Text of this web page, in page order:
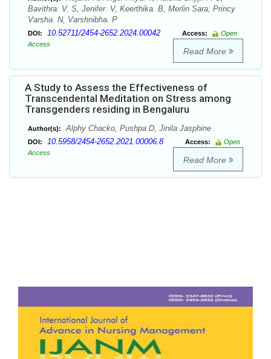
Bavithra. V. S, Jenifer. V, Keerthika. B, Merlin Sara, Princy
Varsha. N, Varshnibha. P
DOI: 10.52711/2454-2652.2024.00042 Access:
Open
Access
Read More
A Study to Assess the Effectiveness of
Transcendental Meditation on Stress among
Transgenders residing in Bengaluru
Author(s): Alphy Chacko, Pushpa D, Jinila Jasphine
DOI: 10.5958/2454-2652.2021.00006.8 Access:
Open
Access
Read More